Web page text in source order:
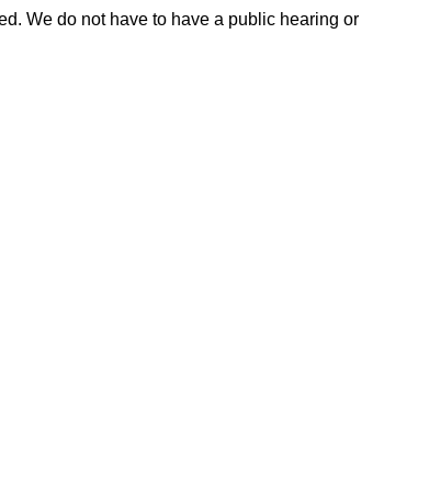
We do not have to have a public hearing or